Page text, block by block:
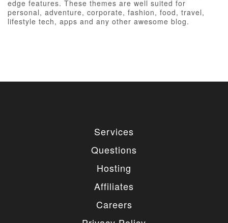
edge features. These themes are well suited for
personal, adventure, corporate, fashion, food, travel,
lifestyle tech, apps and any other awesome blog.
Services
Questions
Hosting
Affiliates
Careers